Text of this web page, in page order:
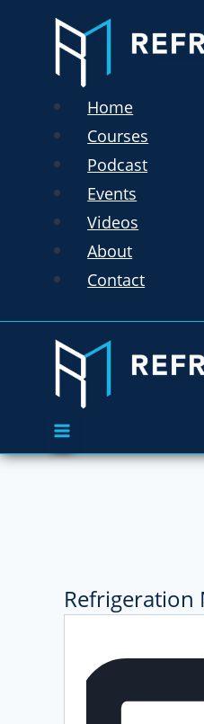
Home
Courses
Podcast
Events
Videos
About
Contact
Refrigeration